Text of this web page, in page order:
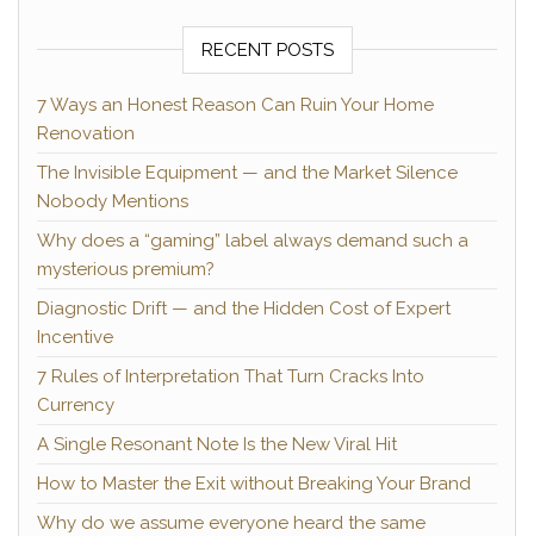
RECENT POSTS
7 Ways an Honest Reason Can Ruin Your Home
Renovation
The Invisible Equipment — and the Market Silence
Nobody Mentions
Why does a “gaming” label always demand such a
mysterious premium?
Diagnostic Drift — and the Hidden Cost of Expert
Incentive
7 Rules of Interpretation That Turn Cracks Into
Currency
A Single Resonant Note Is the New Viral Hit
How to Master the Exit without Breaking Your Brand
Why do we assume everyone heard the same